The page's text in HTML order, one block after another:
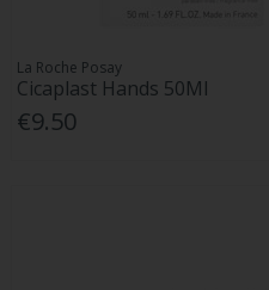
La Roche Posay
Cicaplast Hands 50Ml
€9.50